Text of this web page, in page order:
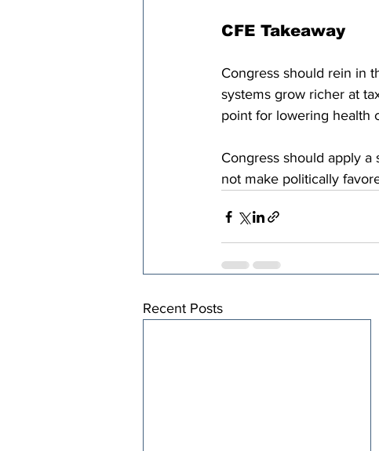
CFE Takeaway
Congress should rein in
systems grow richer at
point for lowering health
Congress should apply
not make politically
Recent Posts